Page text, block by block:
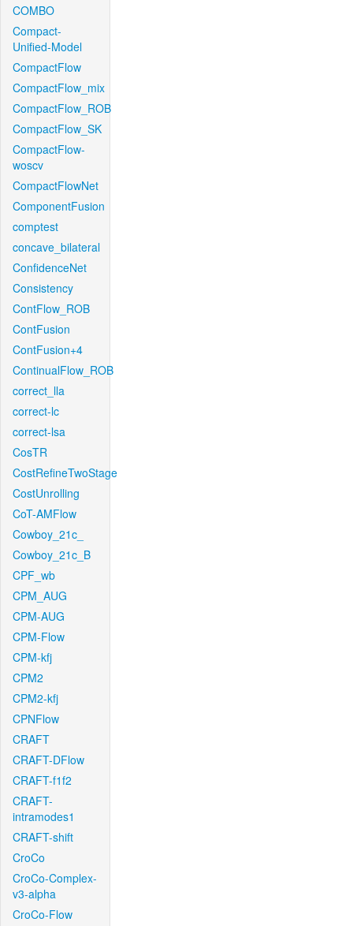
COMBO
Compact-
Unified-Model
CompactFlow
CompactFlow_mix
CompactFlow_ROB
CompactFlow_SK
CompactFlow-
woscv
CompactFlowNet
ComponentFusion
comptest
concave_bilateral
ConfidenceNet
Consistency
ContFlow_ROB
ContFusion
ContFusion+4
ContinualFlow_ROB
correct_lla
correct-lc
correct-lsa
CosTR
CostRefineTwoStage
CostUnrolling
CoT-AMFlow
Cowboy_21c_
Cowboy_21c_B
CPF_wb
CPM_AUG
CPM-AUG
CPM-Flow
CPM-kfj
CPM2
CPM2-kfj
CPNFlow
CRAFT
CRAFT-DFlow
CRAFT-f1f2
CRAFT-
intramodes1
CRAFT-shift
CroCo
CroCo-Complex-
v3-alpha
CroCo-Flow